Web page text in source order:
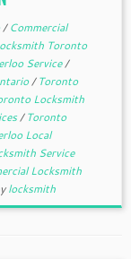
/Commercial
Toronto
Service/
/Toronto
Locksmith
/Toronto
Local
Service
Locksmith
locksmith